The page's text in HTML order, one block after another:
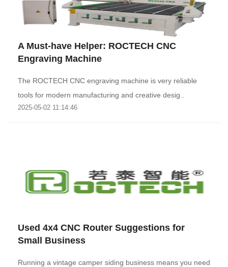
A Must-have Helper: ROCTECH CNC
Engraving Machine
The ROCTECH CNC engraving machine is very reliable
tools for modern manufacturing and creative desig..
2025-05-02 11:14:46
Used 4x4 CNC Router Suggestions for
Small Business
Running a vintage camper siding business means you need